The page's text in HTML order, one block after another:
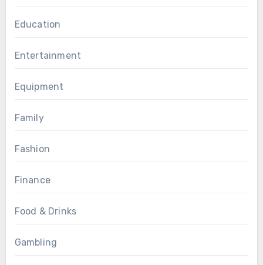
Education
Entertainment
Equipment
Family
Fashion
Finance
Food & Drinks
Gambling